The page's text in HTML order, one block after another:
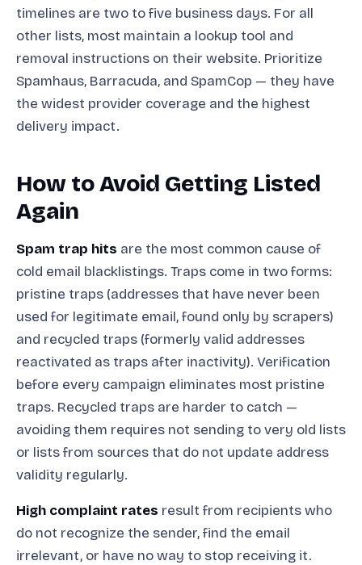
timelines are two to five business days. For all
other lists, most maintain a lookup tool and
removal instructions on their website. Prioritize
Spamhaus, Barracuda, and SpamCop — they have
the widest provider coverage and the highest
delivery impact.
How to Avoid Getting Listed
Again
Spam trap hits are the most common cause of
cold email blacklistings. Traps come in two forms:
pristine traps (addresses that have never been
used for legitimate email, found only by scrapers)
and recycled traps (formerly valid addresses
reactivated as traps after inactivity). Verification
before every campaign eliminates most pristine
traps. Recycled traps are harder to catch —
avoiding them requires not sending to very old lists
or lists from sources that do not update address
validity regularly.
High complaint rates result from recipients who
do not recognize the sender, find the email
irrelevant, or have no way to stop receiving it.